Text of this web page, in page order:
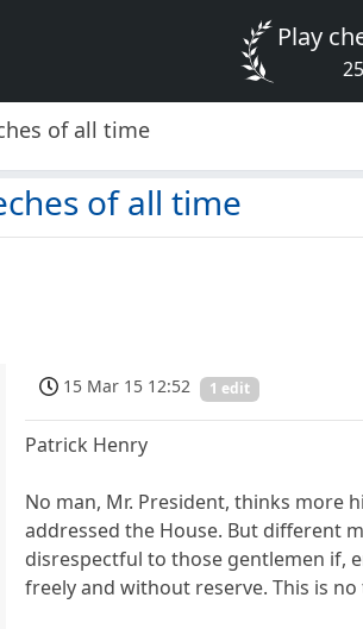
Play
of all time
of all time
15 Mar 15 12:52 1 edit
Patrick Henry
No man, Mr. President, thinks more
addressed the House. But different
disrespectful to those gentlemen if,
freely and without reserve. This is